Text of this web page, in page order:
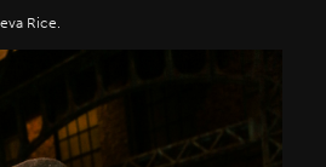
Rice.